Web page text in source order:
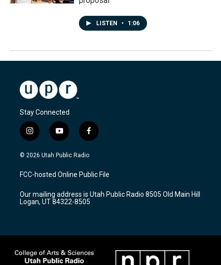
LISTEN • 1:06
Stay Connected
i
n
s
a
g
a
m
y
o
u
u
b
f
a
c
b
o
k
© 2026 Utah Public Radio
FCC-hosted Online Public File
Our mailing address is Utah Public Radio 8505 Old Main Hill
Logan, UT 84322-8505